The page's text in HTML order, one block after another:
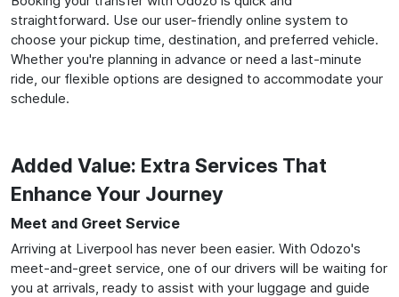
straightforward. Use our user-friendly online system to
choose your pickup time, destination, and preferred vehicle.
Whether you're planning in advance or need a last-minute
ride, our flexible options are designed to accommodate your
schedule.
Added Value: Extra Services That
Enhance Your Journey
Meet and Greet Service
Arriving at Liverpool has never been easier. With Odozo's
meet-and-greet service, one of our drivers will be waiting for
you at arrivals, ready to assist with your luggage and guide